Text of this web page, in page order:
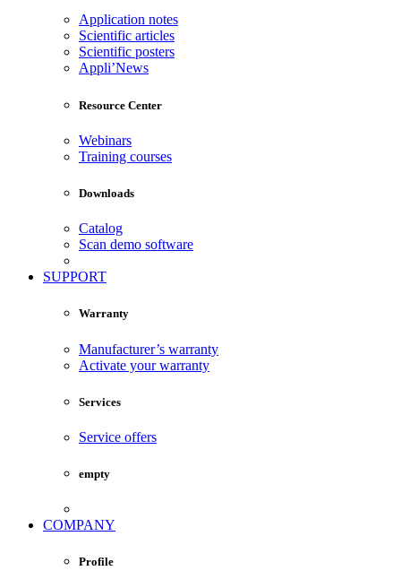
Application notes
Scientific articles
Scientific posters
Appli’News
Resource Center
Webinars
Training courses
Downloads
Catalog
Scan demo software
SUPPORT
Warranty
Manufacturer’s warranty
Activate your warranty
Services
Service offers
empty
COMPANY
Profile